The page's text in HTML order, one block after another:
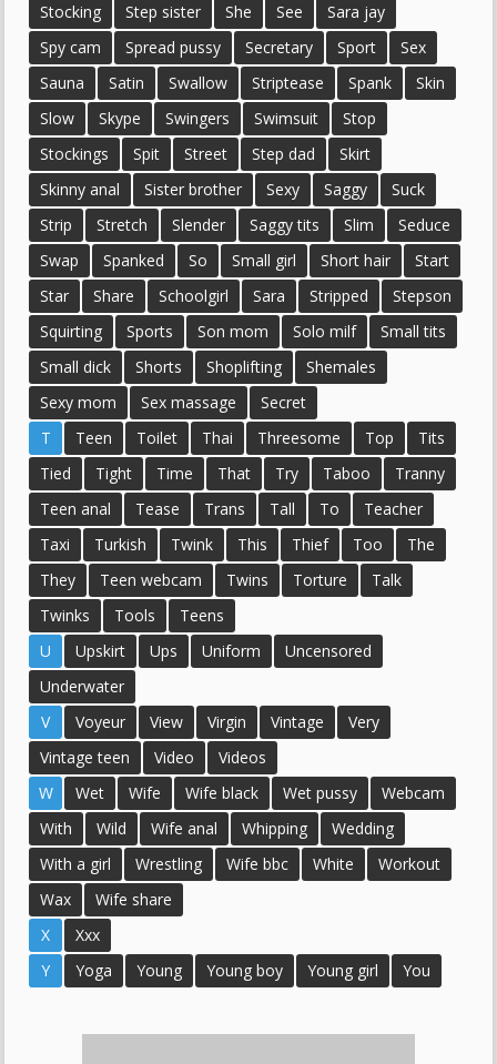
Stocking
Step sister She See
Sara jay
Spy cam
Spread pussy Secretary Sport
Sex
Sauna
Satin Swallow Striptease Spank
Skin
Slow
Skype Swingers Swimsuit
Stop
Stockings
Spit Street Step dad
Skirt
Skinny anal
Sister brother Sexy Saggy
Suck
Strip
Stretch Slender Saggy tits Slim
Seduce
Swap
Spanked So Small girl Short hair
Start
Star
Share Schoolgirl Sara Stripped
Stepson
Squirting
Sports Son mom Solo milf
Small tits
Small dick
Shorts Shoplifting
Shemales
Sexy mom
Sex massage
Secret
T
Teen Toilet Thai Threesome Top
Tits
Tied
Tight Time That Try Taboo
Tranny
Teen anal
Tease Trans Tall To
Teacher
Taxi
Turkish Twink This Thief Too
The
They
Teen webcam Twins Torture
Talk
Twinks
Tools
Teens
U
Upskirt Ups Uniform
Uncensored
Underwater
V
Voyeur View Virgin Vintage
Very
Vintage teen
Video
Videos
W
Wet Wife Wife black Wet pussy
Webcam
With
Wild Wife anal Whipping
Wedding
With a girl
Wrestling Wife bbc White
Workout
Wax
Wife share
X
Xxx
Y
Yoga Young Young boy Young girl You